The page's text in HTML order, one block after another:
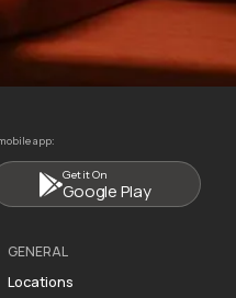
app:
Get it On
Google Play
GENERAL
Locations